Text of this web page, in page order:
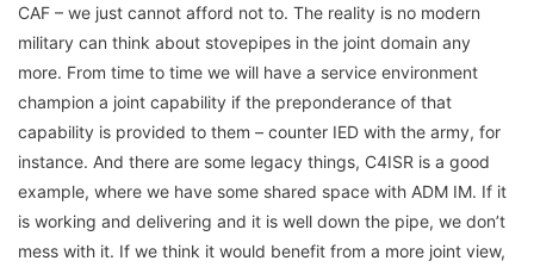
CAF – we just cannot afford not to. The reality is no modern
military can think about stovepipes in the joint domain any
more. From time to time we will have a service environment
champion a joint capability if the preponderance of that
capability is provided to them – counter IED with the army, for
instance. And there are some legacy things, C4ISR is a good
example, where we have some shared space with ADM IM. If it
is working and delivering and it is well down the pipe, we don’t
mess with it. If we think it would benefit from a more joint view,